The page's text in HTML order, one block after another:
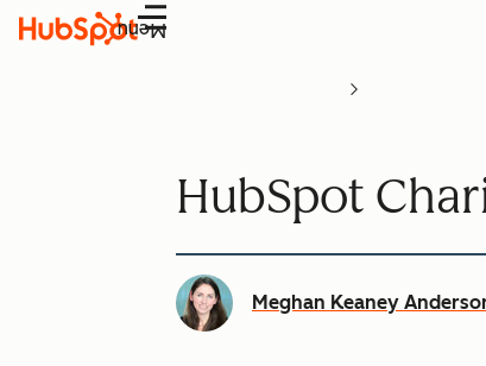
Menu
HubSpot
Meghan Keaney